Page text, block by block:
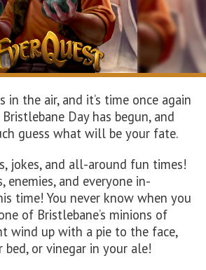
in the air, and it’s time once again
Day has begun, and
guess what will be your fate.
jokes, and all-around fun times!
enemies, and everyone in-
time! You never know when you
of Bristlebane’s minions of
wind up with a pie to the face,
bed, or vinegar in your ale!